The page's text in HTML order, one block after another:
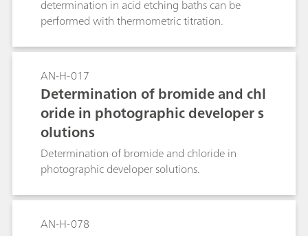
determination in acid etching baths can be
performed with thermometric titration.
AN-H-017
Determination of bromide and chl
oride in photographic developer s
olutions
Determination of bromide and chloride in
photographic developer solutions.
AN-H-078